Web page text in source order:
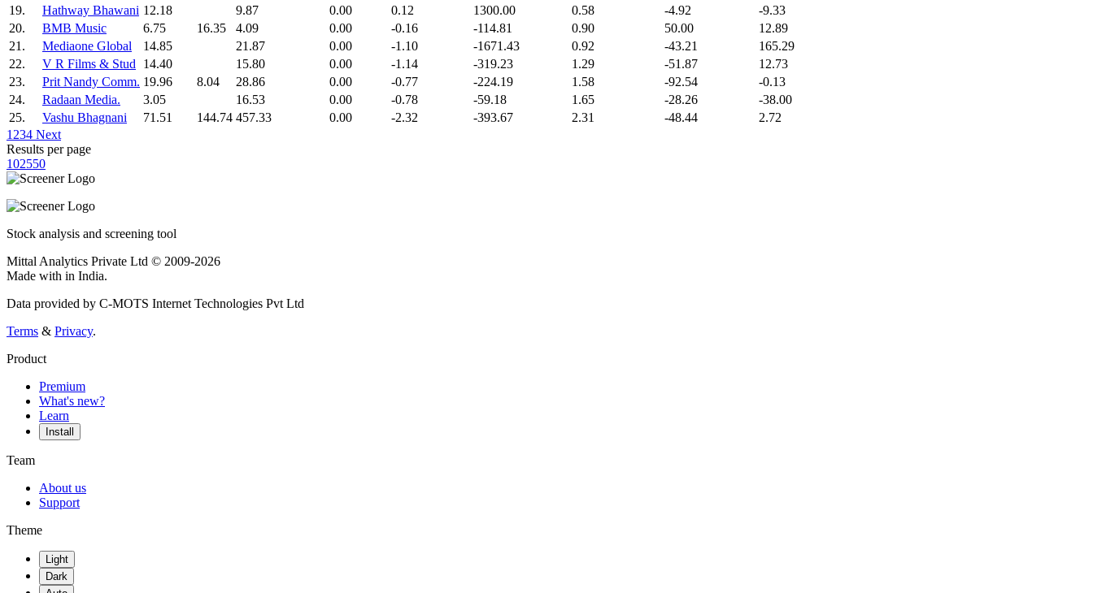
19.
Hathway Bhawani 12.18 9.87 0.00 0.12 1300.00 0.58 -4.92
-9.33
20.
BMB Music 6.75 16.35 4.09 0.00 -0.16 -114.81 0.90 50.00
12.89
21.
Mediaone Global 14.85 21.87 0.00 -1.10 -1671.43 0.92 -43.21
165.29
22.
V R Films & Stud 14.40 15.80 0.00 -1.14 -319.23 1.29 -51.87
12.73
23.
Prit Nandy Comm. 19.96 8.04 28.86 0.00 -0.77 -224.19 1.58 -92.54
-0.13
24.
Radaan Media. 3.05 16.53 0.00 -0.78 -59.18 1.65 -28.26
-38.00
25.
Vashu Bhagnani 71.51 144.74 457.33 0.00 -2.32 -393.67 2.31 -48.44
2.72
1 234 Next
Results per page
102550
Stock analysis and screening tool
Mittal Analytics Private Ltd © 2009-2026
Made with in India.
Data provided by C-MOTS Internet Technologies Pvt Ltd
Terms & Privacy.
Product
Premium
What's new?
Learn
Install
Team
About us
Support
Theme
Light
Dark